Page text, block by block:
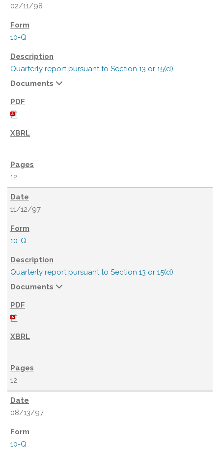
02/11/98
10-Q
Quarterly report pursuant to Section 13 or 15(d)
Documents
12
11/12/97
10-Q
Quarterly report pursuant to Section 13 or 15(d)
Documents
12
08/13/97
10-Q